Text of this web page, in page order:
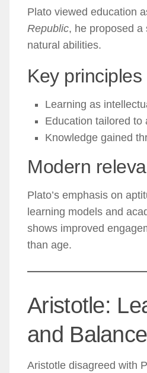
Plato viewed education
Republic, he proposed a
natural abilities.
Key principles
Learning as
Education tailored to
Knowledge gained
Modern
Plato’s emphasis on
learning models and
shows improved
than age.
Aristotle:
and Balance
Aristotle disagreed with